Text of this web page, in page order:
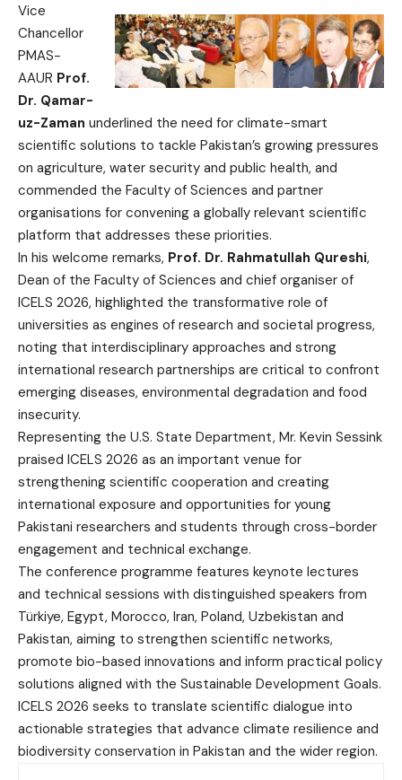
Vice
Chancellor
PMAS-
AAUR Prof.
Dr. Qamar-
uz-Zaman underlined the need for climate-smart
scientific solutions to tackle Pakistan’s growing pressures
on agriculture, water security and public health, and
commended the Faculty of Sciences and partner
organisations for convening a globally relevant scientific
platform that addresses these priorities.
In his welcome remarks, Prof. Dr. Rahmatullah Qureshi,
Dean of the Faculty of Sciences and chief organiser of
ICELS 2026, highlighted the transformative role of
universities as engines of research and societal progress,
noting that interdisciplinary approaches and strong
international research partnerships are critical to confront
emerging diseases, environmental degradation and food
insecurity.
Representing the U.S. State Department, Mr. Kevin Sessink
praised ICELS 2026 as an important venue for
strengthening scientific cooperation and creating
international exposure and opportunities for young
Pakistani researchers and students through cross-border
engagement and technical exchange.
The conference programme features keynote lectures
and technical sessions with distinguished speakers from
Türkiye, Egypt, Morocco, Iran, Poland, Uzbekistan and
Pakistan, aiming to strengthen scientific networks,
promote bio-based innovations and inform practical policy
solutions aligned with the Sustainable Development Goals.
ICELS 2026 seeks to translate scientific dialogue into
actionable strategies that advance climate resilience and
biodiversity conservation in Pakistan and the wider region.